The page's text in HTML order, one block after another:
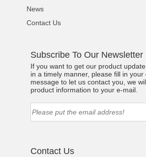
engine parts,which
News
Contact Us
Subscribe To Our Newsletter
If you want to get our product
in a timely manner, please fill in your
message to let us contact you, we
product information to your e-mail.
Contact Us